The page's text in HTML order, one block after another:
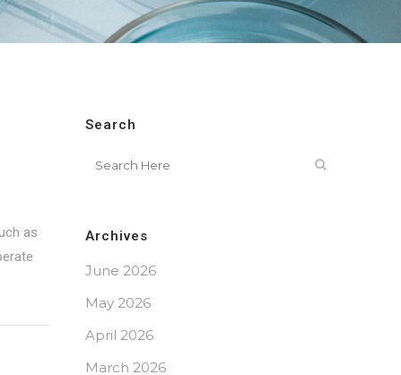
as
Search
Archives
June 2026
May 2026
April 2026
March 2026